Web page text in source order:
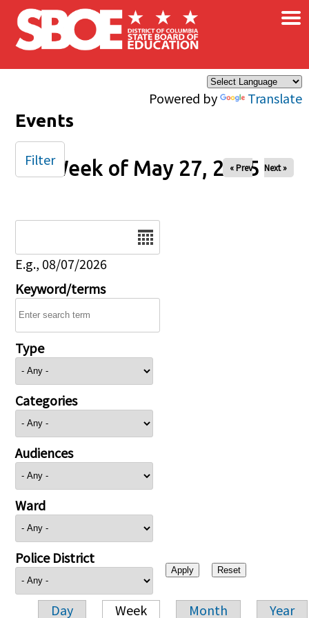
Skip to main content
Powered by Translate
×
Events
Week of May 27, 2025
« Prev Next »
E.g., 08/07/2026
Keyword/terms
Type
Categories
Audiences
Ward
Police District
Day Week Month Year
Filter